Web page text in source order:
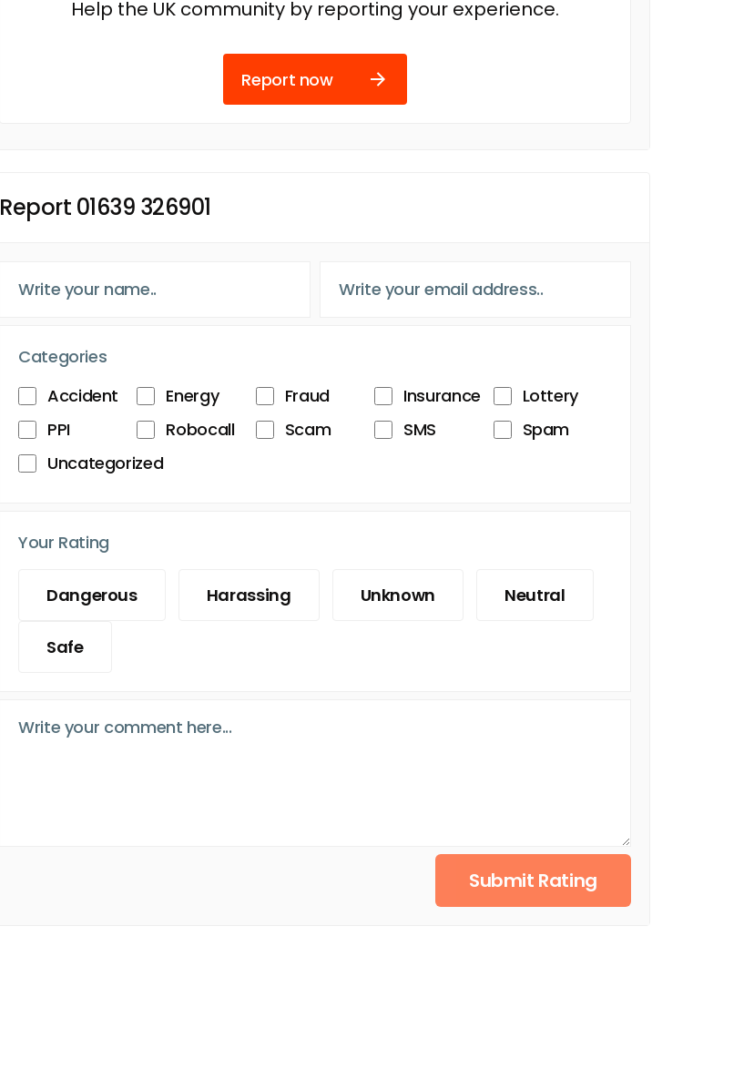
Help the UK community by reporting your experience.
Report now
Report 01639 326901
Categories
Accident
Energy Fraud Insurance
Lottery
PPI
Robocall Scam SMS
Spam
Uncategorized
Your Rating
Dangerous Harassing Unknown Neutral
Safe
Submit Rating